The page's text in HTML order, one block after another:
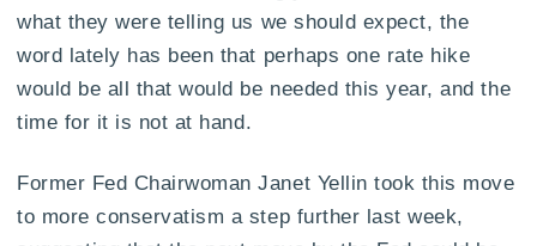
what they were telling us we should expect, the
word lately has been that perhaps one rate hike
would be all that would be needed this year, and the
time for it is not at hand.
Former Fed Chairwoman Janet Yellin took this move
to more conservatism a step further last week,